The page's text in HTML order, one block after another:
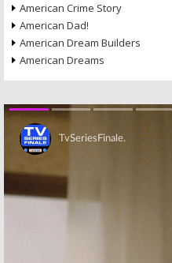
American Crime Story
American Dad!
American Dream Builders
American Dreams